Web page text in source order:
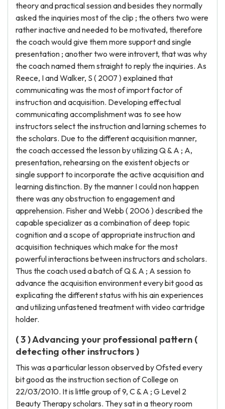
theory and practical session and besides they normally
asked the inquiries most of the clip ; the others two were
rather inactive and needed to be motivated, therefore
the coach would give them more support and single
presentation ; another two were introvert, that was why
the coach named them straight to reply the inquiries. As
Reece, I and Walker, S ( 2007 ) explained that
communicating was the most of import factor of
instruction and acquisition. Developing effectual
communicating accomplishment was to see how
instructors select the instruction and larning schemes to
the scholars. Due to the different acquisition manner,
the coach accessed the lesson by utilizing Q & A ; A,
presentation, rehearsing on the existent objects or
single support to incorporate the active acquisition and
learning distinction. By the manner I could non happen
there was any obstruction to engagement and
apprehension. Fisher and Webb ( 2006 ) described the
capable specializer as a combination of deep topic
cognition and a scope of appropriate instruction and
acquisition techniques which make for the most
powerful interactions between instructors and scholars.
Thus the coach used a batch of Q & A ; A session to
advance the acquisition environment every bit good as
explicating the different status with his ain experiences
and utilizing unfastened treatment with video cartridge
holder.
( 3 ) Advancing your professional pattern (
detecting other instructors )
This was a particular lesson observed by Ofsted every
bit good as the instruction section of College on
22/03/2010. It is little group of 9, C & A ; G Level 2
Beauty Therapy scholars. They sat in a theory room